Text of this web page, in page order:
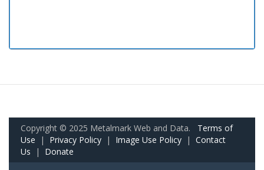
Copyright © 2025 Metalmark Web and Data. Terms of
Use | Privacy Policy | Image Use Policy | Contact
Us | Donate